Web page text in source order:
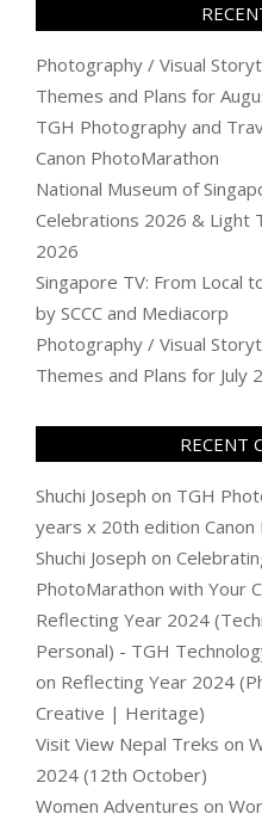
Photography / Visual
Themes and Plans for
TGH Photography and
Canon PhotoMarathon
National Museum of
Celebrations 2026 & Light
2026
Singapore TV: From Local
by SCCC and Mediacorp
Photography / Visual
Themes and Plans for July
RECENT
Shuchi Joseph on TGH
years x 20th edition
Shuchi Joseph on
PhotoMarathon with Your
Reflecting Year 2024
Personal) - TGH
on Reflecting Year 2024
Creative | Heritage)
Visit View Nepal Treks on
2024 (12th October)
Women Adventures on